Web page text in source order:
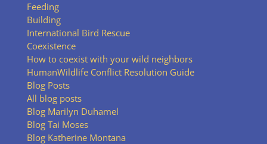
Feeding
Building
International Bird Rescue
Coexistence
How to coexist with your wild neighbors
HumanWildlife Conflict Resolution Guide
Blog Posts
All blog posts
Blog Marilyn Duhamel
Blog Tai Moses
Blog Katherine Montana